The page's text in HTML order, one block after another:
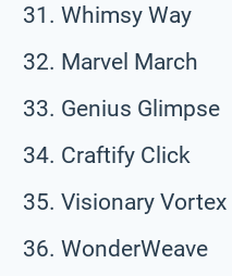
Whimsy Way
Marvel March
Genius Glimpse
Craftify Click
Visionary Vortex
WonderWeave